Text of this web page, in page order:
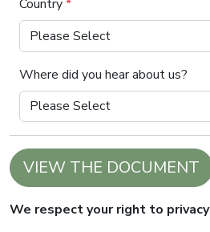
Country*
Where did you hear about us?
VIEW THE DOCUMENT
We respect your right to privacy